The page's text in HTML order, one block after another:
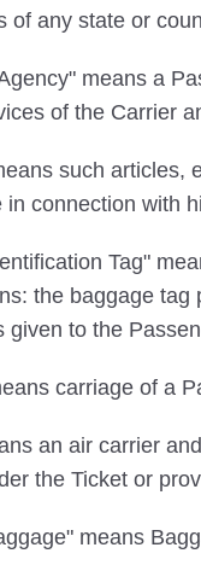
of any state or
means a
of the Carrier
such articles,
in connection with
Tag"
the baggage
given to the
carriage of a
an air carrier
the Ticket or
means